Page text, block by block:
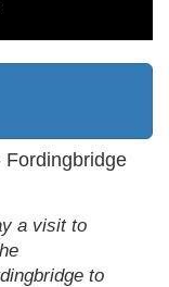
Fordingbridge
a visit to
to